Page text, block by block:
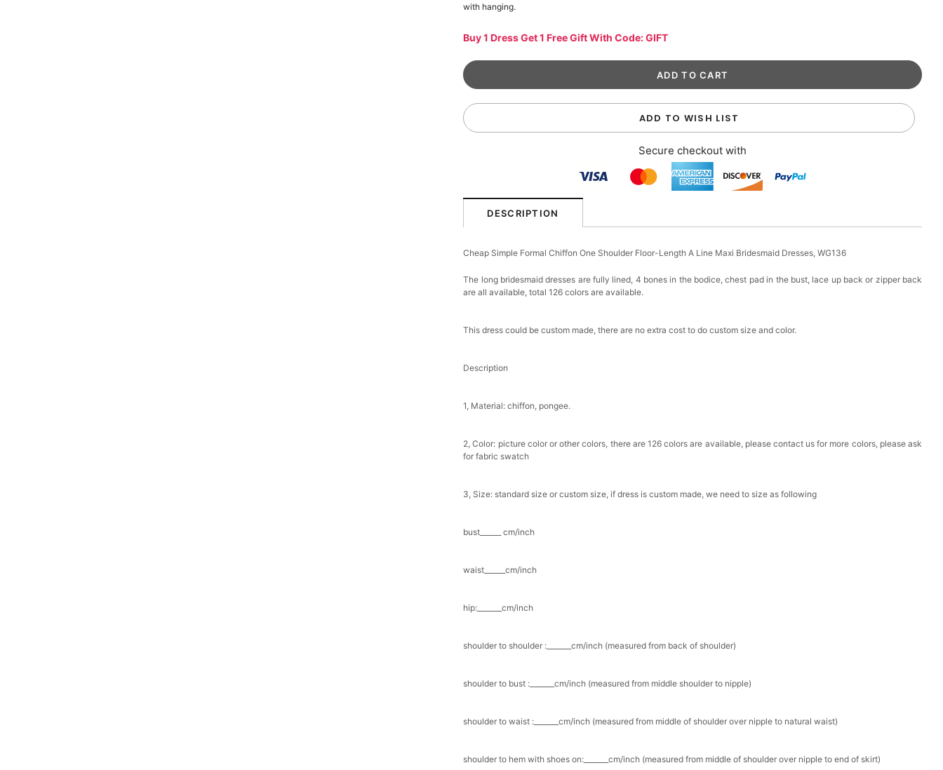
with hanging.
Buy 1 Dress Get 1 Free Gift With Code: GIFT
ADD TO WISH LIST
Secure checkout with
DESCRIPTION
Cheap Simple Formal Chiffon One Shoulder Floor-Length A Line Maxi Bridesmaid Dresses, WG136
The long bridesmaid dresses are fully lined, 4 bones in the bodice, chest pad in the bust, lace up back or zipper back
are all available, total 126 colors are available.
This dress could be custom made, there are no extra cost to do custom size and color.
Description
1, Material: chiffon, pongee.
2, Color: picture color or other colors, there are 126 colors are available, please contact us for more colors, please ask
for fabric swatch
3, Size: standard size or custom size, if dress is custom made, we need to size as following
bust______ cm/inch
waist______cm/inch
hip:_______cm/inch
shoulder to shoulder :_______cm/inch (measured from back of shoulder)
shoulder to bust :_______cm/inch (measured from middle shoulder to nipple)
shoulder to waist :_______cm/inch (measured from middle of shoulder over nipple to natural waist)
shoulder to hem with shoes on:_______cm/inch (measured from middle of shoulder over nipple to end of skirt)